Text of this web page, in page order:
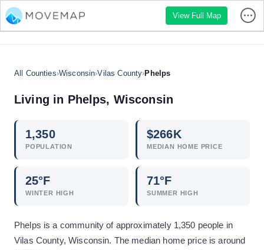
View Full Map
All Counties›Wisconsin›Vilas County›Phelps
Living in Phelps, Wisconsin
1,350
POPULATION
$266K
MEDIAN HOME PRICE
25°F
WINTER HIGH
71°F
SUMMER HIGH
Phelps is a community of approximately 1,350 people in
Vilas County, Wisconsin. The median home price is around